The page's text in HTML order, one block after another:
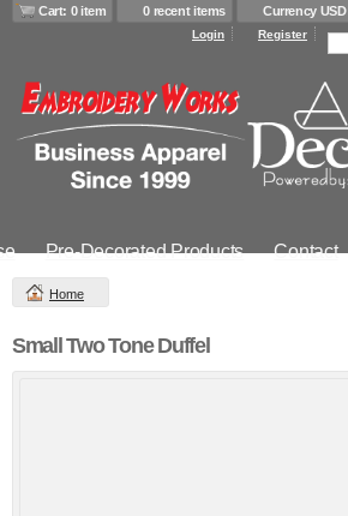
Cart: 0 item 0 recent items Currency USD
Login Register
Pre-Decorated Products Contact
Home
Small Two Tone Duffel